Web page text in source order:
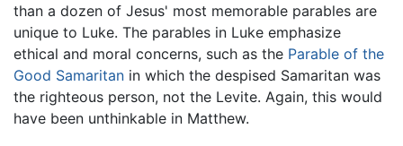
than a dozen of Jesus' most memorable parables are
unique to Luke. The parables in Luke emphasize
ethical and moral concerns, such as the Parable of the
Good Samaritan in which the despised Samaritan was
the righteous person, not the Levite. Again, this would
have been unthinkable in Matthew.